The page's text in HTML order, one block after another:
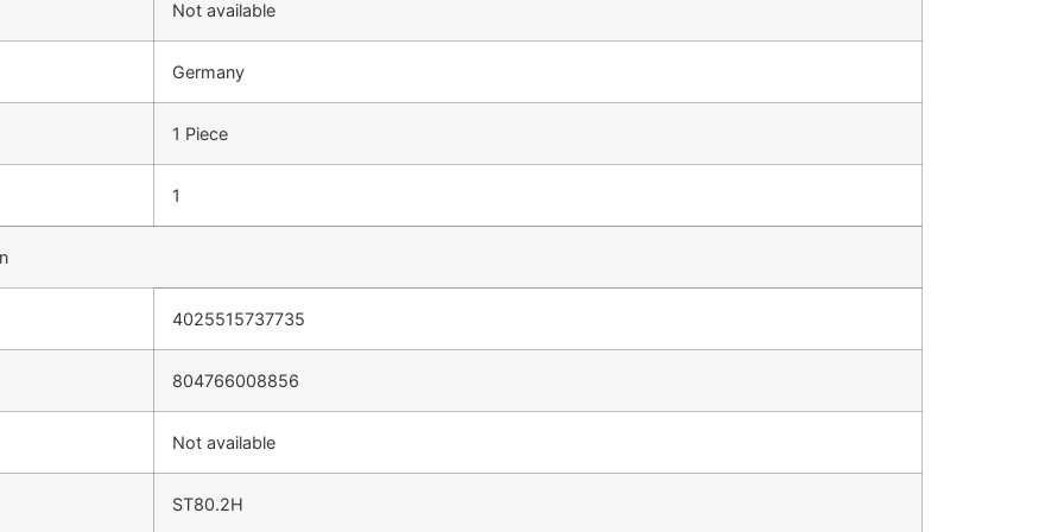
Not available
Germany
1 Piece
1
4025515737735
804766008856
Not available
ST80.2H